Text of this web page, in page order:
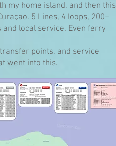
my home island, and then this
5 Lines, 4 loops, 200+
local service. Even ferry
points, and service
went into this.